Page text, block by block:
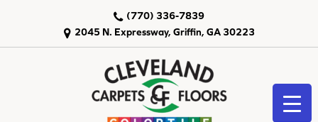
2045 N. Expressway, Griffin, GA 30223
(770) 336-7839